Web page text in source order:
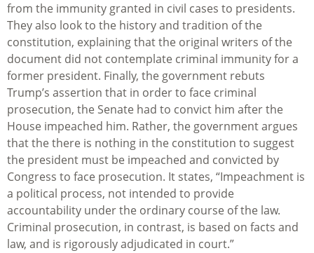
from the immunity granted in civil cases to presidents.
They also look to the history and tradition of the
constitution, explaining that the original writers of the
document did not contemplate criminal immunity for a
former president. Finally, the government rebuts
Trump’s assertion that in order to face criminal
prosecution, the Senate had to convict him after the
House impeached him. Rather, the government argues
that the there is nothing in the constitution to suggest
the president must be impeached and convicted by
Congress to face prosecution. It states, “Impeachment is
a political process, not intended to provide
accountability under the ordinary course of the law.
Criminal prosecution, in contrast, is based on facts and
law, and is rigorously adjudicated in court.”